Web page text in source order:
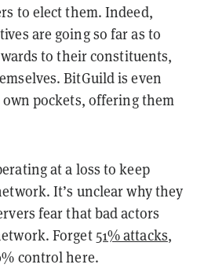
to elect them. Indeed,
are going so far as to
to their constituents,
BitGuild is even
pockets, offering them
at a loss to keep
It’s unclear why they
fear that bad actors
Forget 51% attacks,
control here.